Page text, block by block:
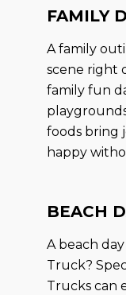
FAMILY
A family
scene right
family fun
foods bring
happy
BEACH
A beach
Truck?
Trucks can